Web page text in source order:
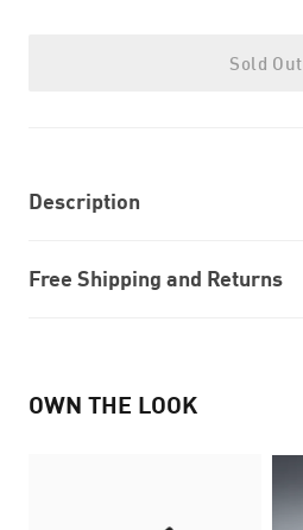
Sold Out
Description
Free Shipping and Returns
OWN THE LOOK